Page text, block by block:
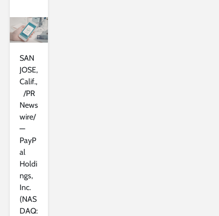
SAN
JOSE,
Calif.,
/PR
News
wire/
—
PayP
al
Holdi
ngs,
Inc.
(NAS
DAQ: